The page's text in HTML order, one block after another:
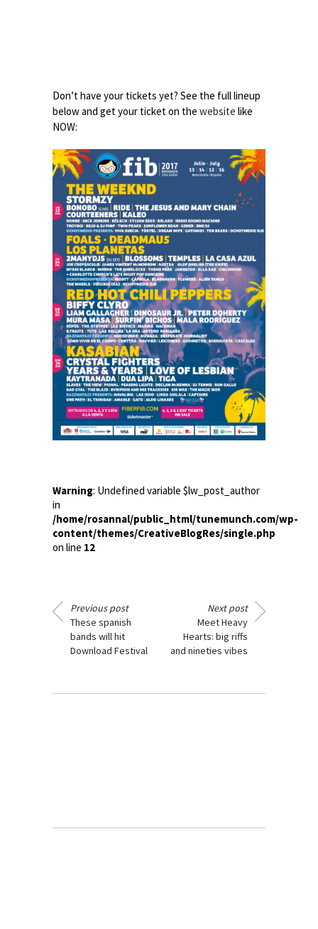
Don’t have your tickets yet? See the full lineup
below and get your ticket on the website like
NOW:
Warning: Undefined variable $lw_post_author
in
/home/rosannal/public_html/tunemunch.com/wp-
content/themes/CreativeBlogRes/single.php
on line 12
Previous post
These spanish
bands will hit
Download Festival
Next post
Meet Heavy
Hearts: big riffs
and nineties vibes